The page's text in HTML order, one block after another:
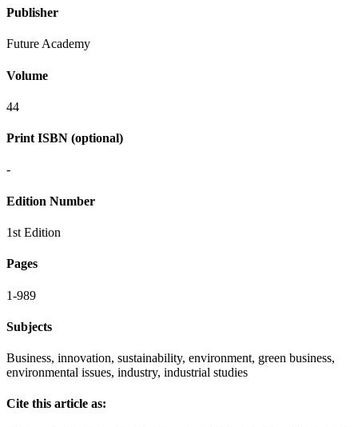
Publisher
Future Academy
Volume
44
Print ISBN (optional)
-
Edition Number
1st Edition
Pages
1-989
Subjects
Business, innovation, sustainability, environment, green business,
environmental issues, industry, industrial studies
Cite this article as: